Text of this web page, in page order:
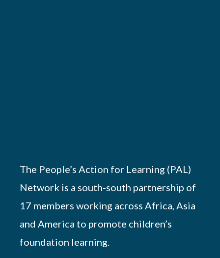
The People’s Action for Learning (PAL)
Network is a south-south partnership of
17 members working across Africa, Asia
and America to promote children’s
foundation learning.